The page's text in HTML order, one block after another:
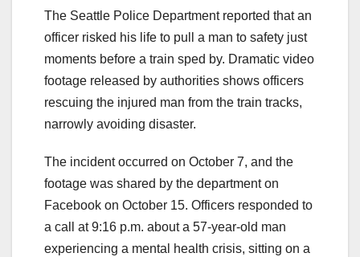
The Seattle Police Department reported that an
officer risked his life to pull a man to safety just
moments before a train sped by. Dramatic video
footage released by authorities shows officers
rescuing the injured man from the train tracks,
narrowly avoiding disaster.
The incident occurred on October 7, and the
footage was shared by the department on
Facebook on October 15. Officers responded to
a call at 9:16 p.m. about a 57-year-old man
experiencing a mental health crisis, sitting on a